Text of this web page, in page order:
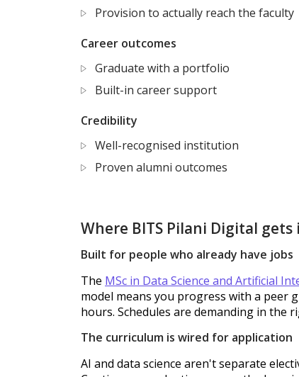
Provision to actually reach the faculty
Career outcomes
Graduate with a portfolio
Built-in career support
Credibility
Well-recognised institution
Proven alumni outcomes
Where BITS Pilani Digital
Built for people who already have jobs
The MSc in Data Science and Artificial
model means you progress with a
hours. Schedules are demanding in the
The curriculum is wired for application
AI and data science aren't separate